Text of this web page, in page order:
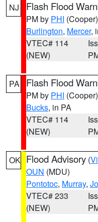
NJ Flash Flood
PM by PHI (Cooper)
Burlington, Mercer,
VTEC# 114
(NEW)
PA Flash Flood
PM by PHI (Cooper)
Bucks, in PA
VTEC# 114
(NEW)
OK Flood Advisory (
OUN (MDU)
Pontotoc, Murray,
VTEC# 233
(NEW)